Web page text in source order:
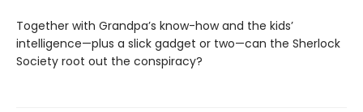
Together with Grandpa’s know-how and the kids’
intelligence—plus a slick gadget or two—can the Sherlock
Society root out the conspiracy?